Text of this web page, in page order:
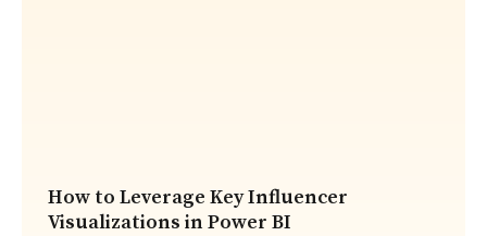
How to Leverage Key Influencer
Visualizations in Power BI